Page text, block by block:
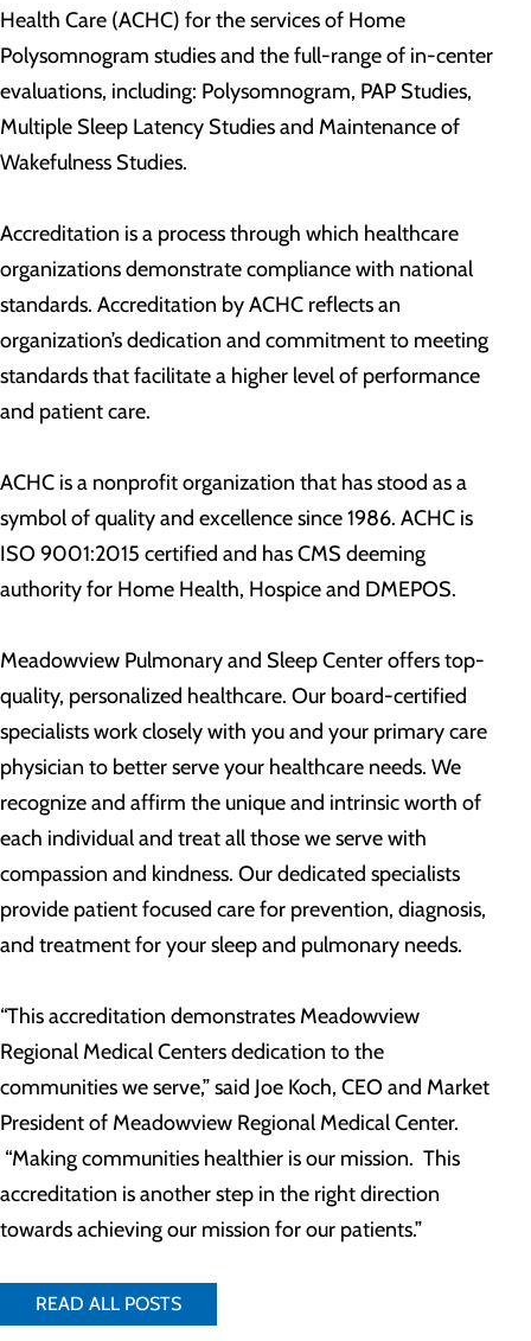
Health Care (ACHC) for the services of Home
Polysomnogram studies and the full-range of in-center
evaluations, including: Polysomnogram, PAP Studies,
Multiple Sleep Latency Studies and Maintenance of
Wakefulness Studies.
Accreditation is a process through which healthcare
organizations demonstrate compliance with national
standards. Accreditation by ACHC reflects an
organization’s dedication and commitment to meeting
standards that facilitate a higher level of performance
and patient care.
ACHC is a nonprofit organization that has stood as a
symbol of quality and excellence since 1986. ACHC is
ISO 9001:2015 certified and has CMS deeming
authority for Home Health, Hospice and DMEPOS.
Meadowview Pulmonary and Sleep Center offers top-
quality, personalized healthcare. Our board-certified
specialists work closely with you and your primary care
physician to better serve your healthcare needs. We
recognize and affirm the unique and intrinsic worth of
each individual and treat all those we serve with
compassion and kindness. Our dedicated specialists
provide patient focused care for prevention, diagnosis,
and treatment for your sleep and pulmonary needs.
“This accreditation demonstrates Meadowview
Regional Medical Centers dedication to the
communities we serve,” said Joe Koch, CEO and Market
President of Meadowview Regional Medical Center.
“Making communities healthier is our mission. This
accreditation is another step in the right direction
towards achieving our mission for our patients.”
READ ALL POSTS